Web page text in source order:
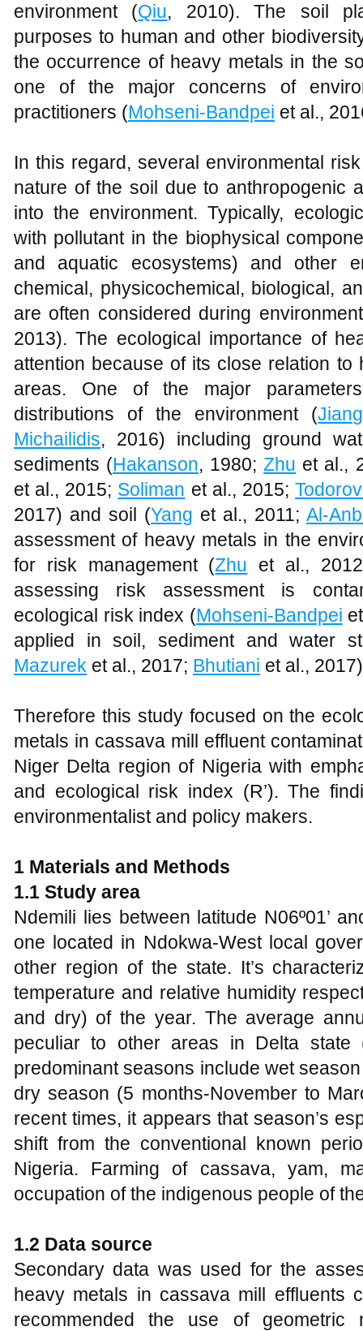
environment (Qiu, 2010). The soil
purposes to human and other
the occurrence of heavy metals in the
one of the major concerns of
practitioners (Mohseni-Bandpei et al.,
In this regard, several environmental
nature of the soil due to anthropogenic
into the environment. Typically,
with pollutant in the biophysical
and aquatic ecosystems) and other
chemical, physicochemical, biological,
are often considered during
2013). The ecological importance of
attention because of its close relation
areas. One of the major
distributions of the environment (Jiang
Michailidis, 2016) including ground
sediments (Hakanson, 1980;Zhu et al.,
et al., 2015; Soliman et al., 2015;
2017) and soil (Yang et al., 2011; Al-
assessment of heavy metals in the
for risk management (Zhu et al.,
assessing risk assessment is
ecological risk index (Mohseni-Bandpei
applied in soil, sediment and water
Mazurek et al., 2017; Bhutiani et al.,
Therefore this study focused on the
metals in cassava mill effluent
Niger Delta region of Nigeria with
and ecological risk index (R’). The
environmentalist and policy makers.
1 Materials and Methods
1.1 Study area
Ndemili lies between latitude N06º01’
one located in Ndokwa-West local
other region of the state. It’s
temperature and relative humidity
and dry) of the year. The average
peculiar to other areas in Delta state
predominant seasons include wet
dry season (5 months-November to
recent times, it appears that season’s
shift from the conventional known
Nigeria. Farming of cassava, yam,
occupation of the indigenous people of
1.2 Data source
Secondary data was used for the
heavy metals in cassava mill effluents
recommended the use of geometric